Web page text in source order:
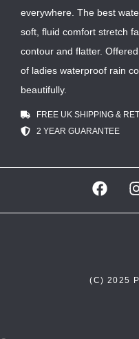
everywhere. The best
soft, fluid comfort stretch
contour and flatter.
of ladies waterproof rain
beautifully.
FREE UK SHIPPING &
2 YEAR GUARANTEE
(C) 2025